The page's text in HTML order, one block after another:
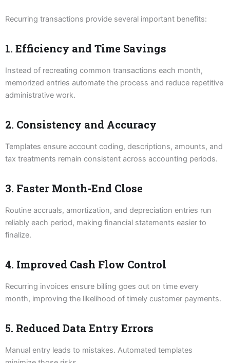
Recurring transactions provide several important benefits:
1. Efficiency and Time Savings
Instead of recreating common transactions each month,
memorized entries automate the process and reduce repetitive
administrative work.
2. Consistency and Accuracy
Templates ensure account coding, descriptions, amounts, and
tax treatments remain consistent across accounting periods.
3. Faster Month-End Close
Routine accruals, amortization, and depreciation entries run
reliably each period, making financial statements easier to
finalize.
4. Improved Cash Flow Control
Recurring invoices ensure billing goes out on time every
month, improving the likelihood of timely customer payments.
5. Reduced Data Entry Errors
Manual entry leads to mistakes. Automated templates